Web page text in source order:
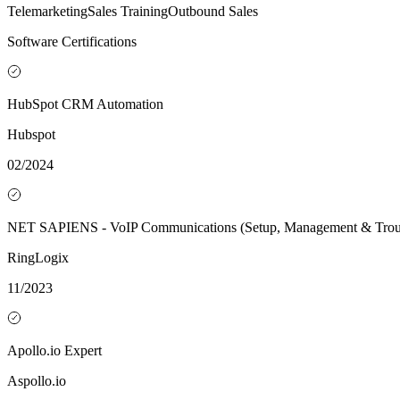
TelemarketingSales TrainingOutbound Sales
Software Certifications
HubSpot CRM Automation
Hubspot
02/2024
NET SAPIENS - VoIP Communications (Setup, Management &
RingLogix
11/2023
Apollo.io Expert
Aspollo.io